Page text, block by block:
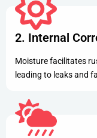
2. Internal
Moisture facilitates
leading to leaks and